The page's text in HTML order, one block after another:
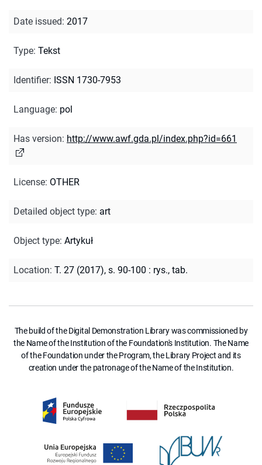
Date issued: 2017
Type: Tekst
Identifier: ISSN 1730-7953
Language: pol
Has version: http://www.awf.gda.pl/index.php?id=661
License: OTHER
Detailed object type: art
Object type: Artykuł
Location: T. 27 (2017), s. 90-100 : rys., tab.
The build of the Digital Demonstration Library was commissioned by
the Name of the Institution of the Foundation's Institution. The Name
of the Foundation under the Program, the Library Project and its
creation under the patronage of the Name of the Institution.